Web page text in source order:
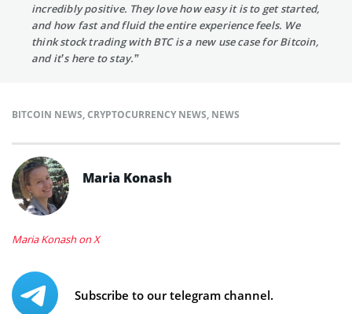
incredibly positive. They love how easy it is to get started,
and how fast and fluid the entire experience feels. We
think stock trading with BTC is a new use case for Bitcoin,
and it’s here to stay.”
BITCOIN NEWS,CRYPTOCURRENCY NEWS, NEWS
Maria Konash
Maria Konash on X
Subscribe to our telegram channel.